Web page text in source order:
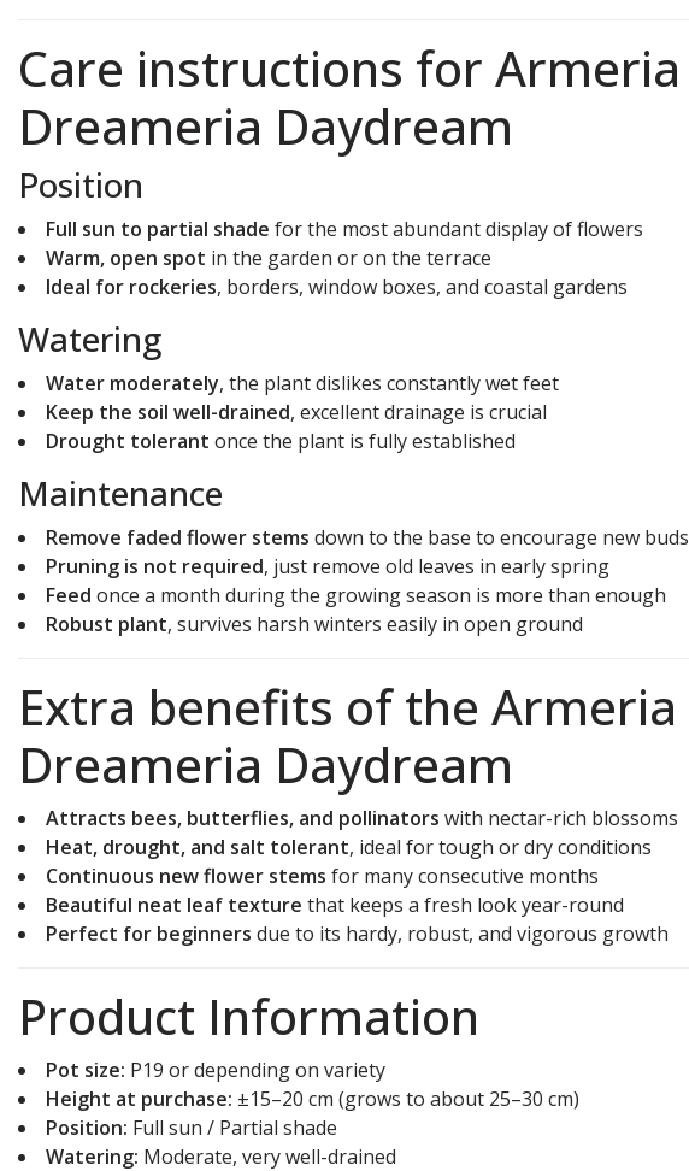
Care instructions for Armeria
Dreameria Daydream
Position
Full sun to partial shade for the most abundant display of flowers
Warm, open spot in the garden or on the terrace
Ideal for rockeries, borders, window boxes, and coastal gardens
Watering
Water moderately, the plant dislikes constantly wet feet
Keep the soil well-drained, excellent drainage is crucial
Drought tolerant once the plant is fully established
Maintenance
Remove faded flower stems down to the base to encourage new buds
Pruning is not required, just remove old leaves in early spring
Feed once a month during the growing season is more than enough
Robust plant, survives harsh winters easily in open ground
Extra benefits of the Armeria
Dreameria Daydream
Attracts bees, butterflies, and pollinators with nectar-rich blossoms
Heat, drought, and salt tolerant, ideal for tough or dry conditions
Continuous new flower stems for many consecutive months
Beautiful neat leaf texture that keeps a fresh look year-round
Perfect for beginners due to its hardy, robust, and vigorous growth
Product Information
Pot size: P19 or depending on variety
Height at purchase: ±15–20 cm (grows to about 25–30 cm)
Position: Full sun / Partial shade
Watering: Moderate, very well-drained